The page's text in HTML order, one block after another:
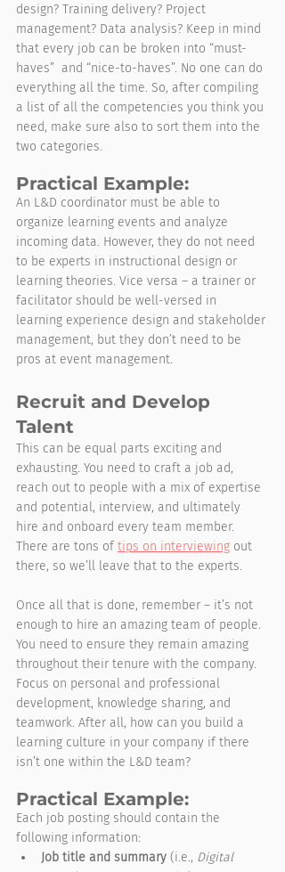
design? Training delivery? Project
management? Data analysis? Keep in mind
that every job can be broken into “must-
haves”  and “nice-to-haves”. No one can do
everything all the time. So, after compiling
a list of all the competencies you think you
need, make sure also to sort them into the
two categories.
Practical Example:
An L&D coordinator must be able to
organize learning events and analyze
incoming data. However, they do not need
to be experts in instructional design or
learning theories. Vice versa – a trainer or
facilitator should be well-versed in
learning experience design and stakeholder
management, but they don’t need to be
pros at event management.
Recruit and Develop
Talent
This can be equal parts exciting and
exhausting. You need to craft a job ad,
reach out to people with a mix of expertise
and potential, interview, and ultimately
hire and onboard every team member.
There are tons of tips on interviewing out
there, so we’ll leave that to the experts.
Once all that is done, remember – it’s not
enough to hire an amazing team of people.
You need to ensure they remain amazing
throughout their tenure with the company.
Focus on personal and professional
development, knowledge sharing, and
teamwork. After all, how can you build a
learning culture in your company if there
isn’t one within the L&D team?
Practical Example:
Each job posting should contain the
following information:
Job title and summary (i.e., Digital